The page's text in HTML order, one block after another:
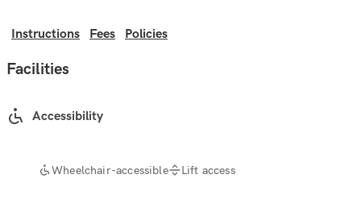
Instructions Fees Policies
Facilities
Accessibility
Wheelchair-accessible Lift access